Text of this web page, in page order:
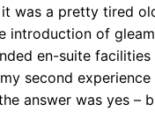
was a pretty tired
introduction of
en-suite
second
answer was yes –